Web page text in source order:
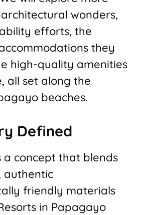
wonders,
efforts, the
they
high-quality amenities
all set along the
beaches.
Defined
a concept that blends
authentic
friendly materials
in Papagayo